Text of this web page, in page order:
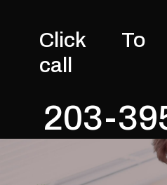
Click To
call
203-